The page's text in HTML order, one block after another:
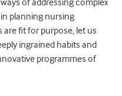
of addressing complex
planning nursing
fit for purpose, let us
ingrained habits and
programmes of